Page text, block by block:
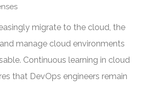
migrate to the cloud, the
manage cloud environments
Continuous learning in cloud
that DevOps engineers remain